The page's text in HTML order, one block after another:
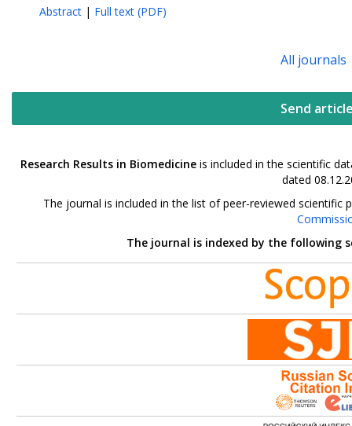
Abstract | Full text (PDF)
All journals
Send
Research Results in Biomedicineis included in the scientific
dated
The journal is included in the list of peer-reviewed
The journal is indexed by the following